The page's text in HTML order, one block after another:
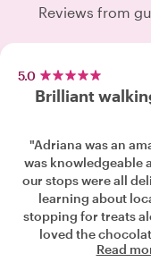
Reviews from
5.0
Brilliant
"Adriana was an
was knowledgeable
our stops were all
learning about
stopping for treats
loved the
especially enjoyed
Read